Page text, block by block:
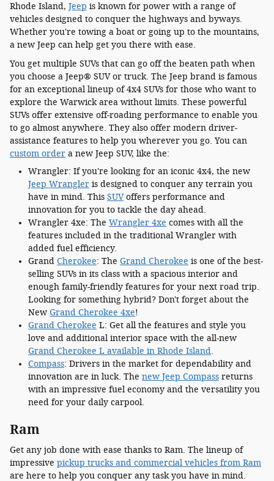
Rhode Island, Jeep is known for power with a range of
vehicles designed to conquer the highways and byways.
Whether you're towing a boat or going up to the mountains,
a new Jeep can help get you there with ease.
You get multiple SUVs that can go off the beaten path when
you choose a Jeep® SUV or truck. The Jeep brand is famous
for an exceptional lineup of 4x4 SUVs for those who want to
explore the Warwick area without limits. These powerful
SUVs offer extensive off-roading performance to enable you
to go almost anywhere. They also offer modern driver-
assistance features to help you wherever you go. You can
custom order a new Jeep SUV, like the:
Wrangler: If you're looking for an iconic 4x4, the new
Jeep Wrangler is designed to conquer any terrain you
have in mind. This SUVoffers performance and
innovation for you to tackle the day ahead.
Wrangler 4xe: The Wrangler 4xe comes with all the
features included in the traditional Wrangler with
added fuel efficiency.
Grand Cherokee: The Grand Cherokee is one of the best-
selling SUVs in its class with a spacious interior and
enough family-friendly features for your next road trip.
Looking for something hybrid? Don't forget about the
New Grand Cherokee 4xe!
Grand Cherokee L: Get all the features and style you
love and additional interior space with the all-new
Grand Cherokee L available in Rhode Island.
Compass: Drivers in the market for dependability and
innovation are in luck. The new Jeep Compass returns
with an impressive fuel economy and the versatility you
need for your daily carpool.
Ram
Get any job done with ease thanks to Ram. The lineup of
impressive pickup trucks and commercial vehicles from Ram
are here to help you conquer any task you have in mind.